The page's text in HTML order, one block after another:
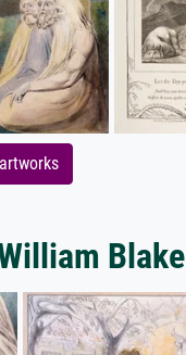
Blake